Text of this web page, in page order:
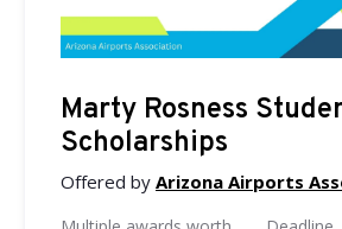
Marty Rosness
Scholarships
Offered by Arizona Airports